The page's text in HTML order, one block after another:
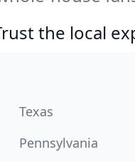
the local
Texas
Pennsylvania